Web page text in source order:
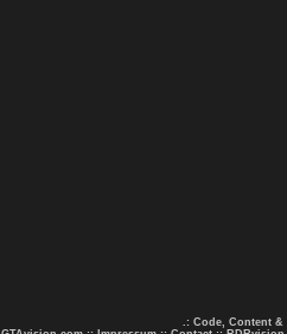
.: Code, Content &